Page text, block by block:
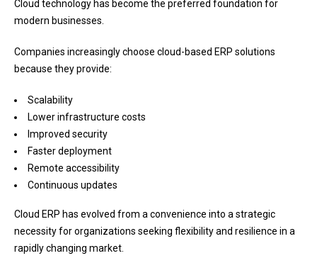
Cloud technology has become the preferred foundation for
modern businesses.
Companies increasingly choose cloud-based ERP solutions
because they provide:
Scalability
Lower infrastructure costs
Improved security
Faster deployment
Remote accessibility
Continuous updates
Cloud ERP has evolved from a convenience into a strategic
necessity for organizations seeking flexibility and resilience in a
rapidly changing market.